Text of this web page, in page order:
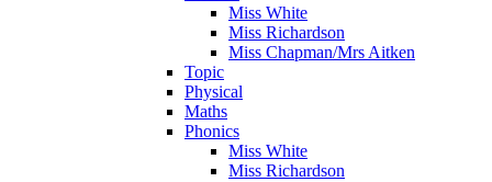
Miss White
Miss Richardson
Miss Chapman/Mrs Aitken
Topic
Physical
Maths
Phonics
Miss White
Miss Richardson